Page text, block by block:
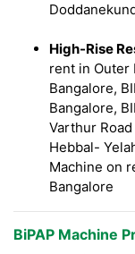
High-Rise
rent in Outer
Bangalore,
Bangalore,
Varthur
Hebbal-
Machine on
Bangalore
BiPAP Machine